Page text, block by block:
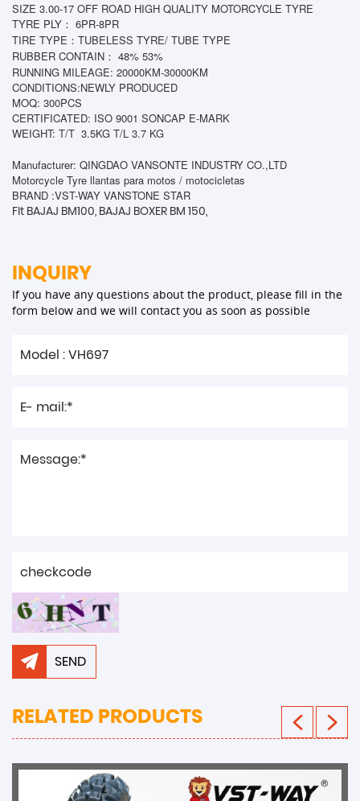
SIZE 3.00-17 OFF ROAD HIGH QUALITY MOTORCYCLE TYRE
TYRE PLY： 6PR-8PR
TIRE TYPE：TUBELESS TYRE/ TUBE TYPE
RUBBER CONTAIN： 48% 53%
RUNNING MILEAGE: 20000KM-30000KM
CONDITIONS:NEWLY PRODUCED
MOQ: 300PCS
CERTIFICATED: ISO 9001 SONCAP E-MARK
WEIGHT: T/T 3.5KG T/L 3.7 KG
Manufacturer: QINGDAO VANSONTE INDUSTRY CO.,LTD
Motorcycle Tyre llantas para motos / motocicletas
BRAND :VST-WAY VANSTONE STAR
FIt BAJAJ BM100, BAJAJ BOXER BM 150,
INQUIRY
If you have any questions about the product, please fill in the
form below and we will contact you as soon as possible
SEND
RELATED PRODUCTS